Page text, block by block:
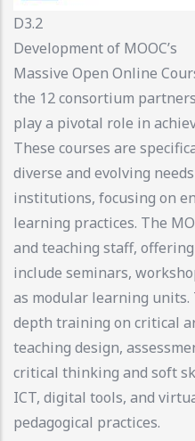
D3.2
Development of MOOC’s
Massive Open Online
the 12 consortium
play a pivotal role in
These courses are
diverse and evolving
institutions, focusing on
learning practices. The
and teaching staff,
include seminars,
as modular learning
depth training on critical
teaching design,
critical thinking and soft
ICT, digital tools, and
pedagogical practices.